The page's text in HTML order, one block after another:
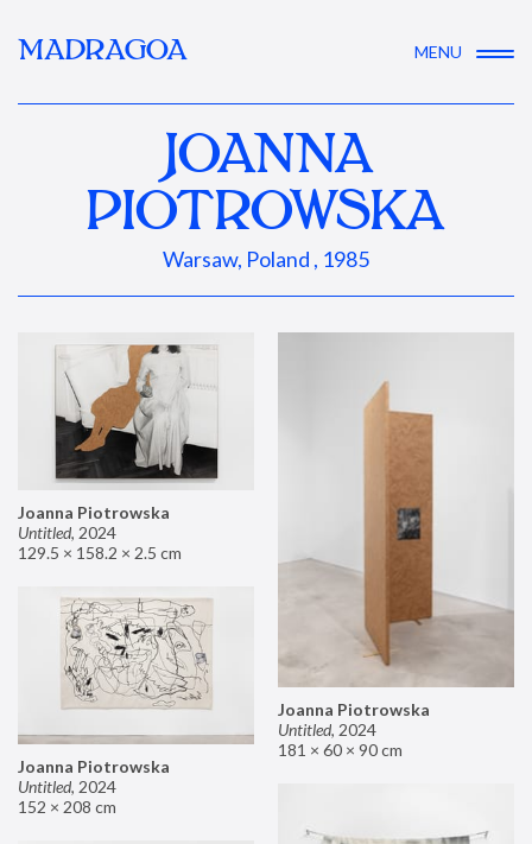
MADRAGOA MENU
JOANNA
PIOTROWSKA
Warsaw, Poland , 1985
Joanna Piotrowska
Untitled, 2024
129.5 × 158.2 × 2.5 cm
Joanna Piotrowska
Untitled, 2024
181 × 60 × 90 cm
Joanna Piotrowska
Untitled, 2024
152 × 208 cm